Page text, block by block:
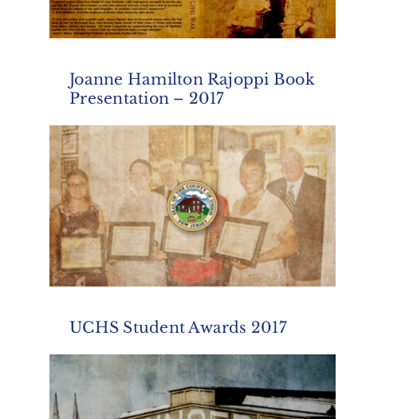
Joanne Hamilton Rajoppi Book
Presentation – 2017
UCHS Student Awards 2017